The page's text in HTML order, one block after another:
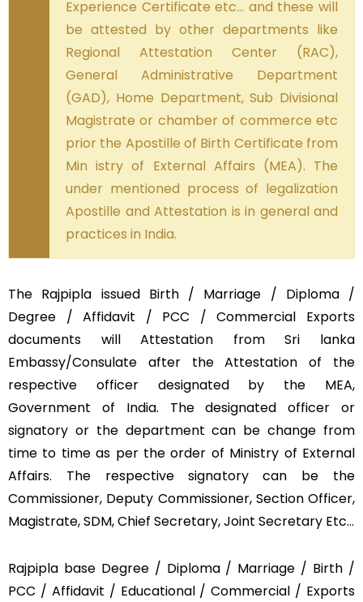
Experience Certificate etc… and these will
be attested by other departments like
Regional Attestation Center (RAC),
General Administrative Department
(GAD), Home Department, Sub Divisional
Magistrate or chamber of commerce etc
prior the Apostille of Birth Certificate from
Min istry of External Affairs (MEA). The
under mentioned process of legalization
Apostille and Attestation is in general and
practices in India.
The Rajpipla issued Birth / Marriage / Diploma /
Degree / Affidavit / PCC / Commercial Exports
documents will Attestation from Sri lanka
Embassy/Consulate after the Attestation of the
respective officer designated by the MEA,
Government of India. The designated officer or
signatory or the department can be change from
time to time as per the order of Ministry of External
Affairs. The respective signatory can be the
Commissioner, Deputy Commissioner, Section Officer,
Magistrate, SDM, Chief Secretary, Joint Secretary Etc…
Rajpipla base Degree / Diploma / Marriage / Birth /
PCC / Affidavit / Educational / Commercial / Exports